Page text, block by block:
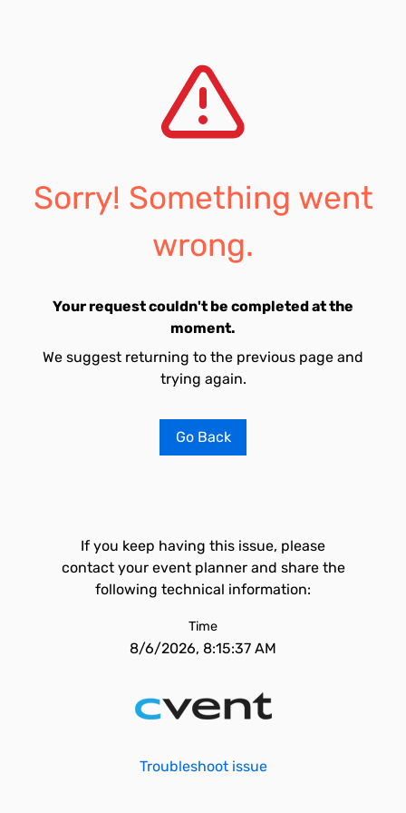
Sorry! Something went
wrong.
Your request couldn't be completed at the
moment.
We suggest returning to the previous page and
trying again.
Go Back
If you keep having this issue, please
contact your event planner and share the
following technical information:
Time
8/6/2026, 8:15:37 AM
Troubleshoot issue